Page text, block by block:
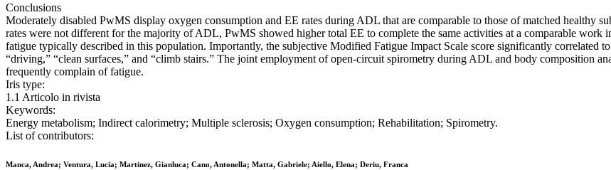
Conclusions
Moderately disabled PwMS display oxygen consumption and EE rates during ADL that are comparable to those of matched healthy
rates were not different for the majority of ADL, PwMS showed higher total EE to complete the same activities at a comparable work
fatigue typically described in this population. Importantly, the subjective Modified Fatigue Impact Scale score significantly correlated
“driving,” “clean surfaces,” and “climb stairs.” The joint employment of open-circuit spirometry during ADL and body composition
frequently complain of fatigue.
Iris type:
1.1 Articolo in rivista
Keywords:
Energy metabolism; Indirect calorimetry; Multiple sclerosis; Oxygen consumption; Rehabilitation; Spirometry.
List of contributors:
Manca, Andrea; Ventura, Lucia; Martinez, Gianluca; Cano, Antonella; Matta, Gabriele; Aiello, Elena; Deriu, Franca